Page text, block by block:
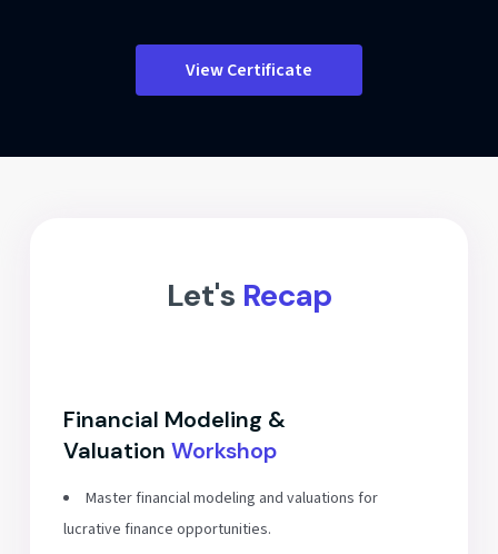
View Certificate
Let's Recap
Financial Modeling &
ValuationWorkshop
Master financial modeling and valuations for
lucrative finance opportunities.